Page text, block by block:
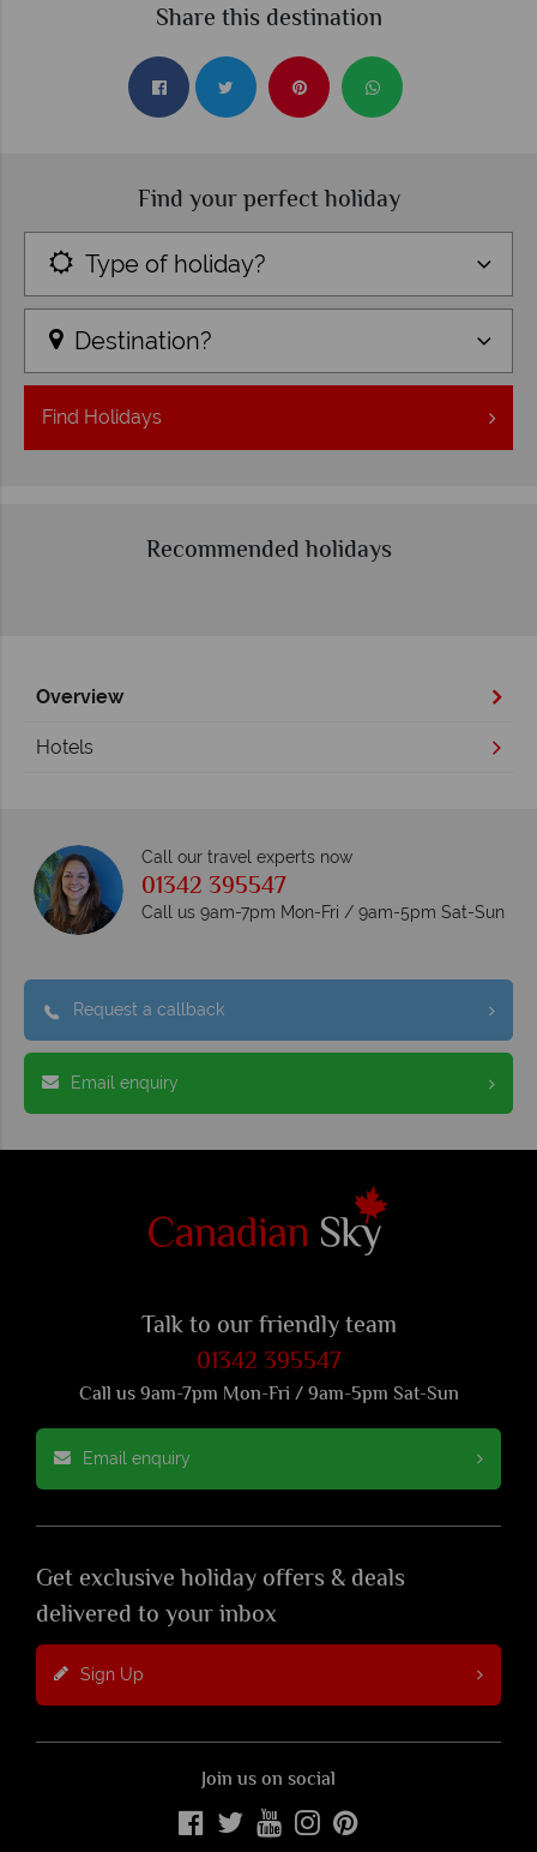
Share this destination
Find your perfect holiday
Type of holiday?
Destination?
Find Holidays
Recommended holidays
Overview
Hotels
Call our travel experts now
01342 395547
Call us 9am-7pm Mon-Fri / 9am-5pm Sat-Sun
Request a callback
Email enquiry
Talk to our friendly team
01342 395547
Call us 9am-7pm Mon-Fri / 9am-5pm Sat-Sun
Email enquiry
Get exclusive holiday offers & deals
delivered to your inbox
Sign Up
Join us on social